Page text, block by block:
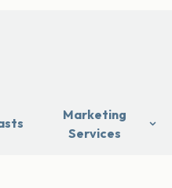
Marketing
Services